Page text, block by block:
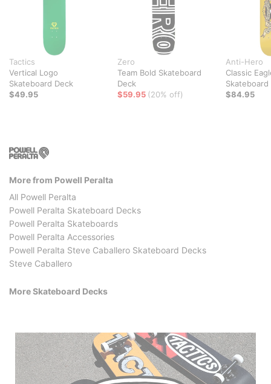
Tactics
Vertical Logo
Skateboard Deck
$49.95
Zero
Team Bold Skateboard
Deck
$59.95 (20% off)
Anti-Hero
Classic
Skateboard
$84.95
More from Powell Peralta
All Powell Peralta
Powell Peralta Skateboard Decks
Powell Peralta Skateboards
Powell Peralta Accessories
Powell Peralta Steve Caballero Skateboard Decks
Steve Caballero
More Skateboard Decks